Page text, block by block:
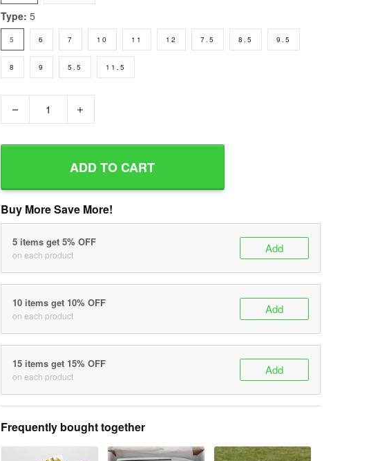
Type: 5
5 6 7 10 11 12 7.5 8.5 9.5
8 9 5.5 11.5
ADD TO CART
Buy More Save More!
5 items get 5% OFF
on each product Add
10 items get 10% OFF
on each product Add
15 items get 15% OFF
on each product Add
Frequently bought together